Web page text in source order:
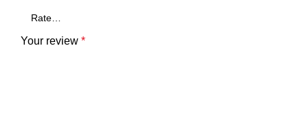
Your review *